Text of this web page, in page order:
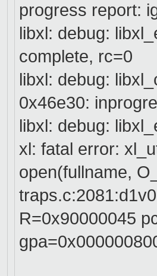
progress report:
libxl: debug:
complete, rc=0
libxl: debug:
0x46e30:
libxl: debug:
xl: fatal error:
open(fullname,
R=0x90000045